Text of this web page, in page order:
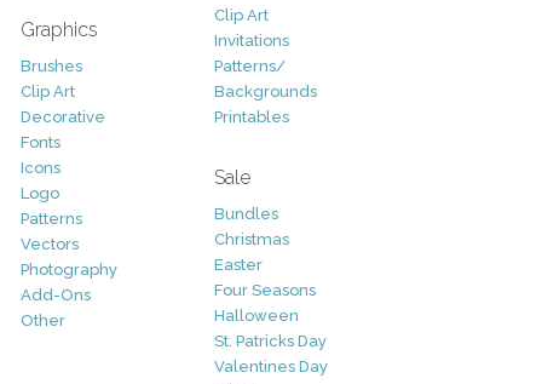
Graphics
Brushes
Clip Art
Decorative
Fonts
Icons
Logo
Patterns
Vectors
Photography
Add-Ons
Other
Clip Art
Invitations
Patterns/
Backgrounds
Printables
Sale
Bundles
Christmas
Easter
Four Seasons
Halloween
St. Patricks Day
Valentines Day